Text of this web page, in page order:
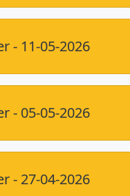
- 11-05-2026
- 05-05-2026
- 27-04-2026